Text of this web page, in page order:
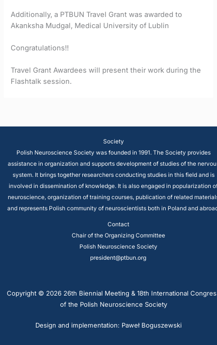
Additionally, a PTBUN Travel Grant was awarded to
Akanksha Mudgal, Medical University of Lublin
Congratulations!!
Travel Grant Awardees will present their work during the
Flashtalk session.
Society
Polish Neuroscience Society was founded in 1991. The Society provides
assistance in organization and supports development of studies of the
system. It brings together researchers conducting studies in this field and is
involved in dissemination of knowledge. It is also engaged in popularization
neuroscience, organization of training courses, publication of related
and represents Polish community of neuroscientists both in Poland and
Contact
Chair of the Organizing Committee
Polish Neuroscience Society
president@ptbun.org
Copyright © 2026 26th Biennial Meeting & 18th International
of the Polish Neuroscience Society
Design and implementation: Paweł Boguszewski